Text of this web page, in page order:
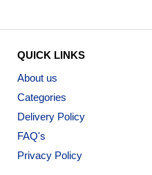
QUICK LINKS
About us
Categories
Delivery Policy
FAQ's
Privacy Policy